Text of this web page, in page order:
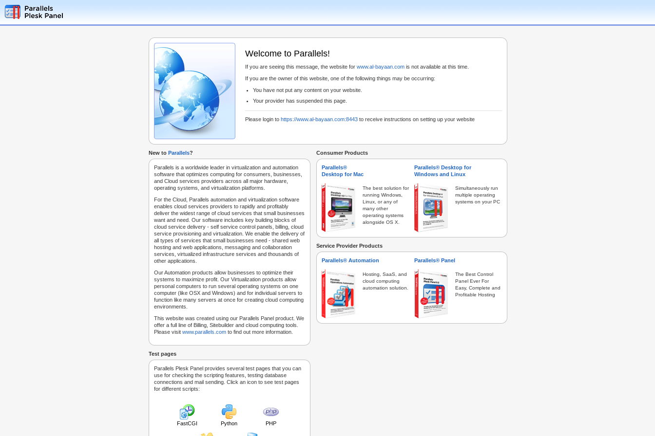
Welcome to Parallels!
If you are seeing this message, the website for www.al-bayaan.com is not available at this time.
If you are the owner of this website, one of the following things may be occurring:
You have not put any content on your website.
Your provider has suspended this page.
Please login to https://www.al-bayaan.com:8443 to receive instructions on setting up your website
New to Parallels?
Parallels is a worldwide leader in virtualization and automation
software that optimizes computing for consumers, businesses,
and Cloud services providers across all major hardware,
operating systems, and virtualization platforms.
For the Cloud, Parallels automation and virtualization software
enables cloud services providers to rapidly and profitably
deliver the widest range of cloud services that small businesses
want and need. Our software includes key building blocks of
cloud service delivery - self service control panels, billing, cloud
service provisioning and virtualization. We enable the delivery of
all types of services that small businesses need - shared web
hosting and web applications, messaging and collaboration
services, virtualized infrastructure services and thousands of
other applications.
Our Automation products allow businesses to optimize their
systems to maximize profit. Our Virtualization products allow
personal computers to run several operating systems on one
computer (like OSX and Windows) and for individual servers to
function like many servers at once for creating cloud computing
environments.
This website was created using our Parallels Panel product. We
offer a full line of Billing, Sitebuilder and cloud computing tools.
Please visit www.parallels.com to find out more information.
Test pages
Parallels Plesk Panel provides several test pages that you can
use for checking the scripting features, testing database
connections and mail sending. Click an icon to see test pages
for different scripts:
FastCGI Python PHP
Consumer Products
Parallels®
Desktop for Mac
The best solution for
running Windows,
Linux, or any of
many other
operating systems
alongside OS X.
Parallels® Desktop for
Windows and Linux
Simultaneously run
multiple operating
systems on your PC
Service Provider Products
Parallels® Automation
Hosting, SaaS, and
cloud computing
automation solution.
Parallels® Panel
The Best Control
Panel Ever For
Easy, Complete and
Profitable Hosting